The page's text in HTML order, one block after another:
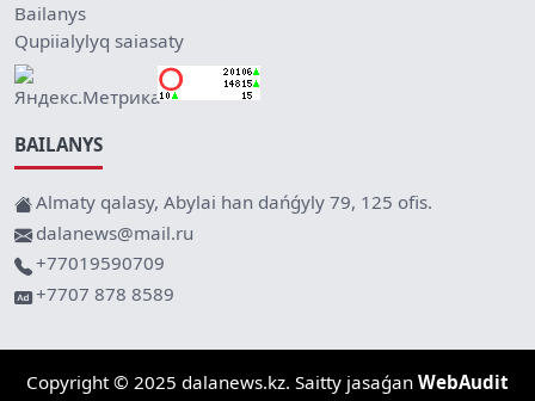
Bailanys
Qupiialylyq saiasaty
BAILANYS
Almaty qalasy, Abylai han dańǵyly 79, 125 ofis.
dalanews@mail.ru
+77019590709
+7707 878 8589
Copyright © 2025 dalanews.kz. Saitty jasaǵan WebAudit